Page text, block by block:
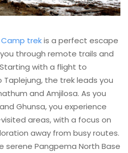
trekis a perfect escape
through remote trails and
with a flight to
the trek leads you
and Amjilosa. As you
Ghunsa, you experience
areas, with a focus on
away from busy routes.
serene Pangpema North Base